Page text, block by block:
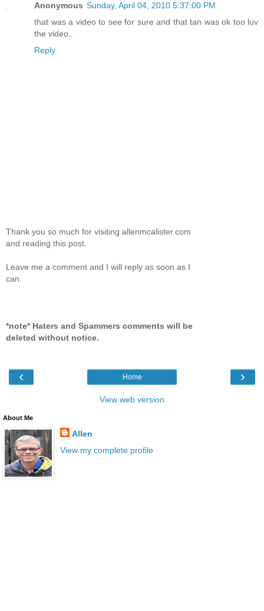
Anonymous Sunday, April 04, 2010 5:37:00 PM
that was a video to see for sure and that tan was ok too luv
the video..
Reply
Thank you so much for visiting allenmcalister.com
and reading this post.
Leave me a comment and I will reply as soon as I
can.
*note* Haters and Spammers comments will be
deleted without notice.
‹ ›
Home
View web version
About Me
Allen
View my complete profile